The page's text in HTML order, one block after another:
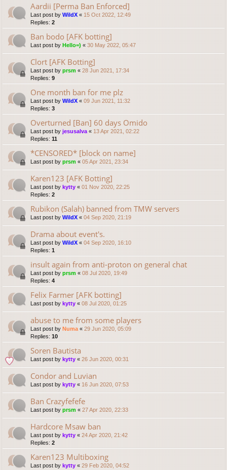
Aardii [Perma Ban Enforced]
Last post by WildX « 15 Oct 2022, 12:49
Replies: 2
Ban bodo [AFK botting]
Last post by Hello=) « 30 May 2022, 05:47
Clort [AFK Botting]
Last post by prsm « 28 Jun 2021, 17:34
Replies: 9
One month ban for me plz
Last post by WildX « 09 Jun 2021, 11:32
Replies: 3
Overturned [Ban] 60 days Omido
Last post by jesusalva « 13 Apr 2021, 02:22
Replies: 11
*CENSORED* [block on name]
Last post by prsm « 05 Apr 2021, 23:34
Karen123 [AFK Botting]
Last post by kytty « 01 Nov 2020, 22:25
Replies: 2
Rubikon (Salah) banned from TMW servers
Last post by WildX « 04 Sep 2020, 21:19
Drama about event's.
Last post by WildX « 04 Sep 2020, 16:10
Replies: 1
insult again from anti-proton on general chat
Last post by prsm « 08 Jul 2020, 19:49
Replies: 4
Felix Farmer [AFK botting]
Last post by kytty « 08 Jul 2020, 01:25
abuse to me from some players
Last post by Numa « 29 Jun 2020, 05:09
Replies: 10
Soren Bautista
Last post by kytty « 26 Jun 2020, 00:31
Condor and Luvian
Last post by kytty « 16 Jun 2020, 07:53
Ban Crazyfefefe
Last post by prsm « 27 Apr 2020, 22:33
Hardcore Msaw ban
Last post by kytty « 24 Apr 2020, 21:42
Replies: 2
Karen123 Multiboxing
Last post by kytty « 29 Feb 2020, 04:52